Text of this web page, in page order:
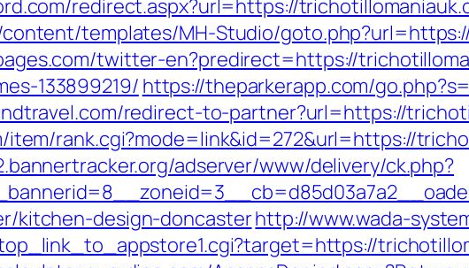
redirect.aspx?url=https://
templates/MH-Studio/
twitter-en?predirect=https://
133899219/https://theparkerapp.com/
redirect-to-partner?url=https://
item/rank.cgi?mode=link&id=272&url=https://
adserver/www/delivery/ck.php?
kitchen-design-doncasterhttp://www.wada-